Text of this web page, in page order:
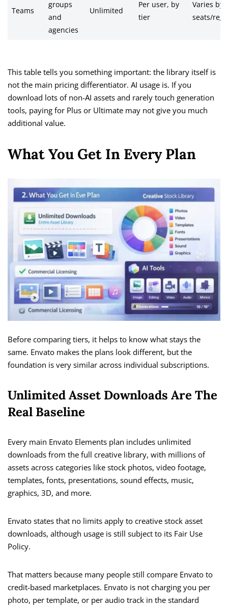
Teams
groups
and
agencies
Unlimited
Per user, by
tier
Varies by
seats/
This table tells you something important: the library itself is
not the main pricing differentiator. AI usage is. If you
download lots of non-AI assets and rarely touch generation
tools, paying for Plus or Ultimate may not give you much
additional value.
What You Get In Every Plan
Before comparing tiers, it helps to know what stays the
same. Envato makes the plans look different, but the
foundation is very similar across individual subscriptions.
Unlimited Asset Downloads Are The
Real Baseline
Every main Envato Elements plan includes unlimited
downloads from the full creative library, with millions of
assets across categories like stock photos, video footage,
templates, fonts, presentations, sound effects, music,
graphics, 3D, and more.
Envato states that no limits apply to creative stock asset
downloads, although usage is still subject to its Fair Use
Policy.
That matters because many people still compare Envato to
credit-based marketplaces. Envato is not charging you per
photo, per template, or per audio track in the standard